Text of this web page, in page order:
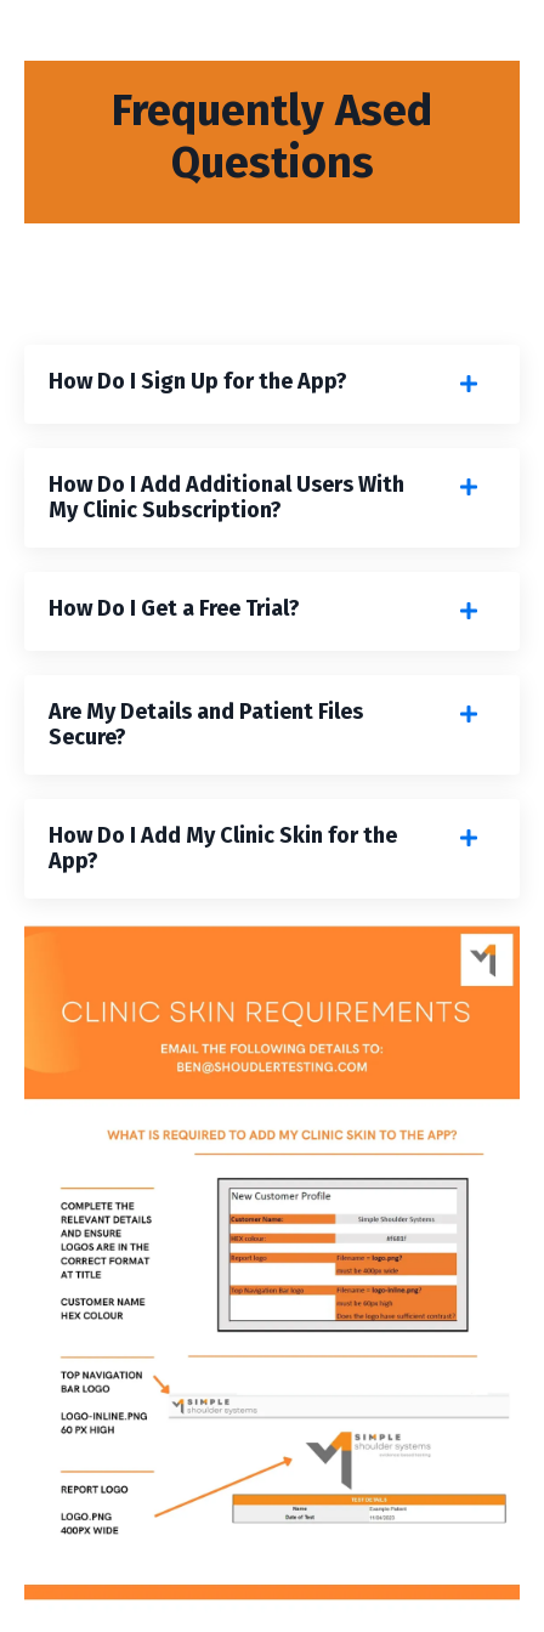
Frequently Ased
Questions
How Do I Sign Up for the App?
How Do I Add Additional Users With
My Clinic Subscription?
How Do I Get a Free Trial?
Are My Details and Patient Files
Secure?
How Do I Add My Clinic Skin for the
App?